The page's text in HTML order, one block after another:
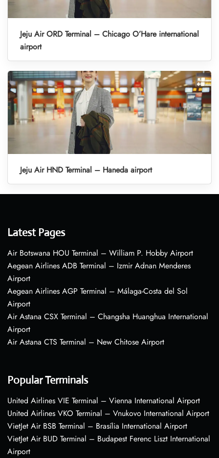
Jeju Air ORD Terminal – Chicago O’Hare international
airport
Jeju Air HND Terminal – Haneda airport
Latest Pages
Air Botswana HOU Terminal – William P. Hobby Airport
Aegean Airlines ADB Terminal – Izmir Adnan Menderes
Airport
Aegean Airlines AGP Terminal – Málaga-Costa del Sol
Airport
Air Astana CSX Terminal – Changsha Huanghua International
Airport
Air Astana CTS Terminal – New Chitose Airport
Popular Terminals
United Airlines VIE Terminal – Vienna International Airport
United Airlines VKO Terminal – Vnukovo International Airport
VietJet Air BSB Terminal – Brasília International Airport
VietJet Air BUD Terminal – Budapest Ferenc Liszt International
Airport